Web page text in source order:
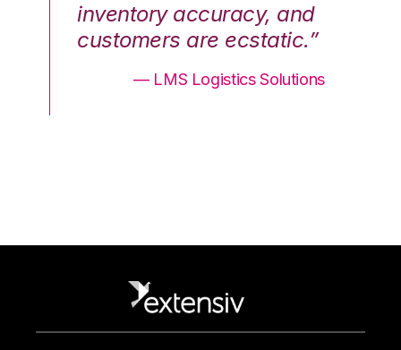
inventory accuracy, and
customers are ecstatic.”
— LMS Logistics Solutions